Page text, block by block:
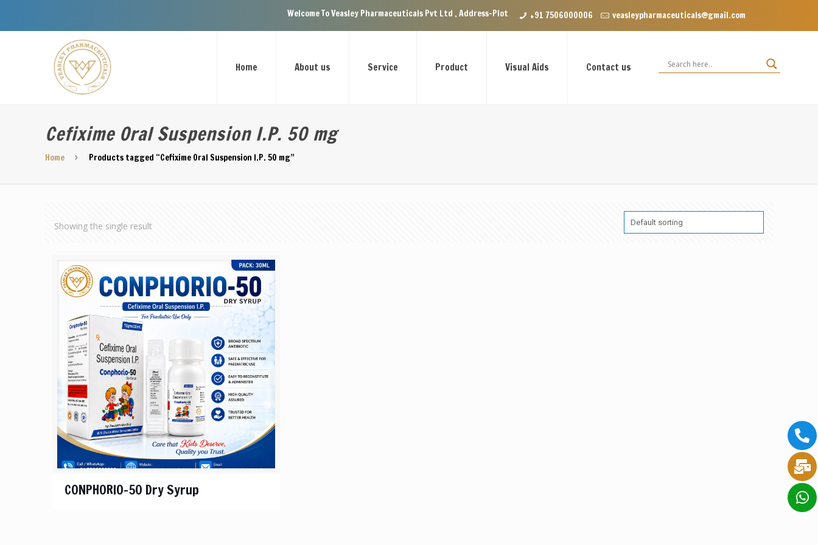
Welcome To Veasley Pharmaceuticals Pvt Ltd , Address-Plot no.29 Ground Floor, VIP Enclave near Dominos, VIP Road Zirakpur, Punjab 140603
+91 7506000006 veasleypharmaceuticals@gmail.com
Home About us Service Product Visual Aids Contact us
Cefixime Oral Suspension I.P. 50 mg
Home Products tagged “Cefixime Oral Suspension I.P. 50 mg”
Showing the single result
CONPHORIO-50 Dry Syrup